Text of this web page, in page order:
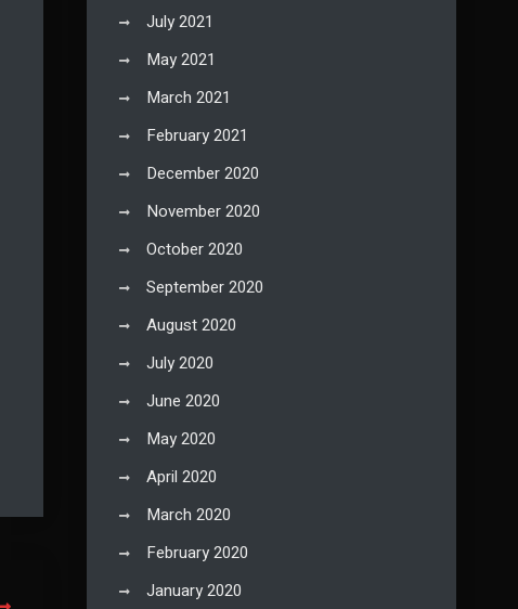
July 2021
May 2021
March 2021
February 2021
December 2020
November 2020
October 2020
September 2020
August 2020
July 2020
June 2020
May 2020
April 2020
March 2020
February 2020
January 2020